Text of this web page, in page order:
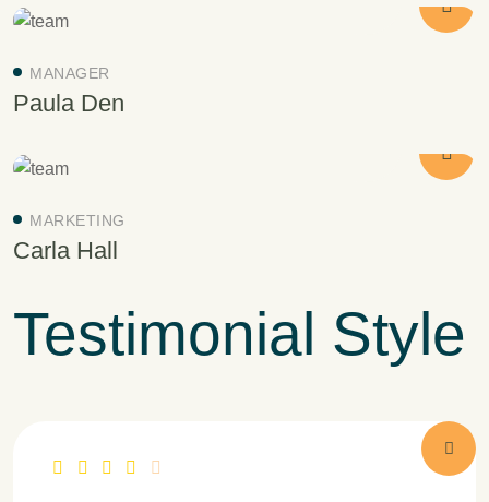
MANAGER
Paula Den
MARKETING
Carla Hall
Testimonial Style